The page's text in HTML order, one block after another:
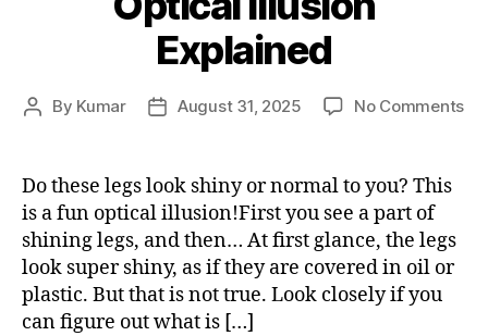
Explained
Post
By Kumar
PostAugust 31, 2025 No Commentson
Do these legs look shiny or normal to you? This
is a fun optical illusion!First you see a part of
shining legs, and then… At first glance, the legs
look super shiny, as if they are covered in oil or
plastic. But that is not true. Look closely if you
can figure out what is […]